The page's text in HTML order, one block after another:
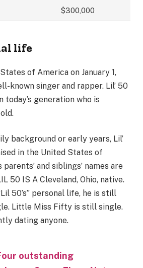
$300,000
life
of America on January 1,
known singer and rapper. Lil’ 50
today’s generation who is
background or early years, Lil’
in the United States of
and siblings’ names are
50 IS A Cleveland, Ohio, native.
50’s” personal life, he is still
Little Miss Fifty is still single.
dating anyone.
outstanding